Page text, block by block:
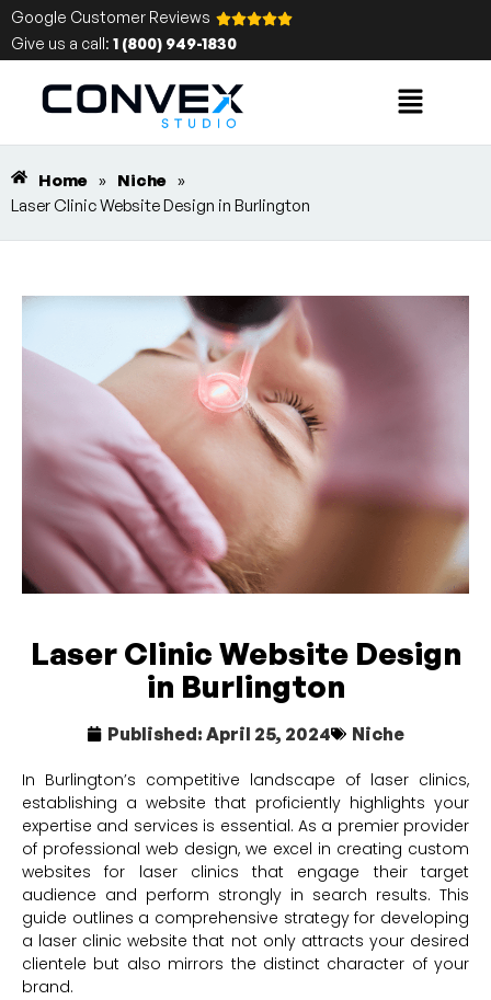
Google Customer Reviews
Give us a call: 1 (800) 949-1830
Home » Niche »
Laser Clinic Website Design in Burlington
Laser Clinic Website Design
in Burlington
Published: April 25, 2024 Niche
In Burlington’s competitive landscape of laser clinics,
establishing a website that proficiently highlights your
expertise and services is essential. As a premier provider
of professional web design, we excel in creating custom
websites for laser clinics that engage their target
audience and perform strongly in search results. This
guide outlines a comprehensive strategy for developing
a laser clinic website that not only attracts your desired
clientele but also mirrors the distinct character of your
brand.